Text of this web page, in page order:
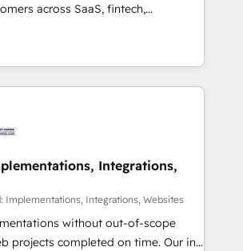
in 30+ industries • Proprietary
• Multilingual team:
& Italian 👉 Grow
and HubSpot.
across SaaS, fintech,
estate, and other industries. With
experts, we deliver scalable
GTM and RevOps challenges.
🔹 Migrations:
to HubSpot without data loss or
data to drive revenue efficiency. 🔹
HubSpot with your tech stack
Build
Integrations,
Implementations, Integrations, Websites
without out-of-scope
completed on time. Our in-